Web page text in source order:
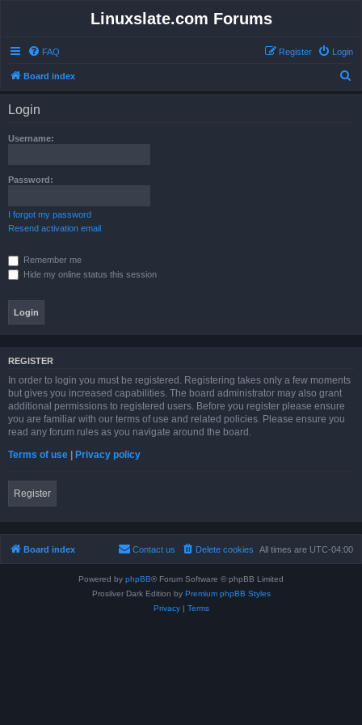
Linuxslate.com Forums
FAQ Login
Register
Board index
Login
Username:
Password:
I forgot my password
Resend activation email
Remember me
Hide my online status this session
REGISTER
In order to login you must be registered. Registering takes only a few moments
but gives you increased capabilities. The board administrator may also grant
additional permissions to registered users. Before you register please ensure
you are familiar with our terms of use and related policies. Please ensure you
read any forum rules as you navigate around the board.
Terms of use | Privacy policy
Register
Board index All times are UTC-04:00
Delete cookies
Contact us
Powered by phpBB® Forum Software © phpBB Limited
Prosilver Dark Edition by Premium phpBB Styles
Privacy| Terms